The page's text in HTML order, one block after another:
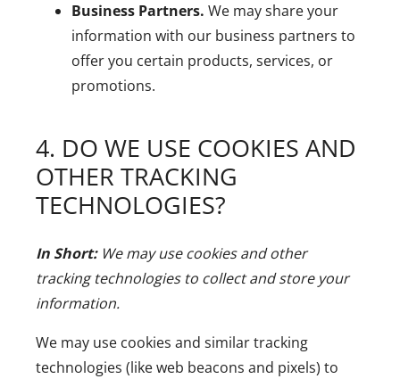
Business Partners. We may share your
information with our business partners to
offer you certain products, services, or
promotions.
4. DO WE USE COOKIES AND
OTHER TRACKING
TECHNOLOGIES?
In Short: We may use cookies and other
tracking technologies to collect and store your
information.
We may use cookies and similar tracking
technologies (like web beacons and pixels) to